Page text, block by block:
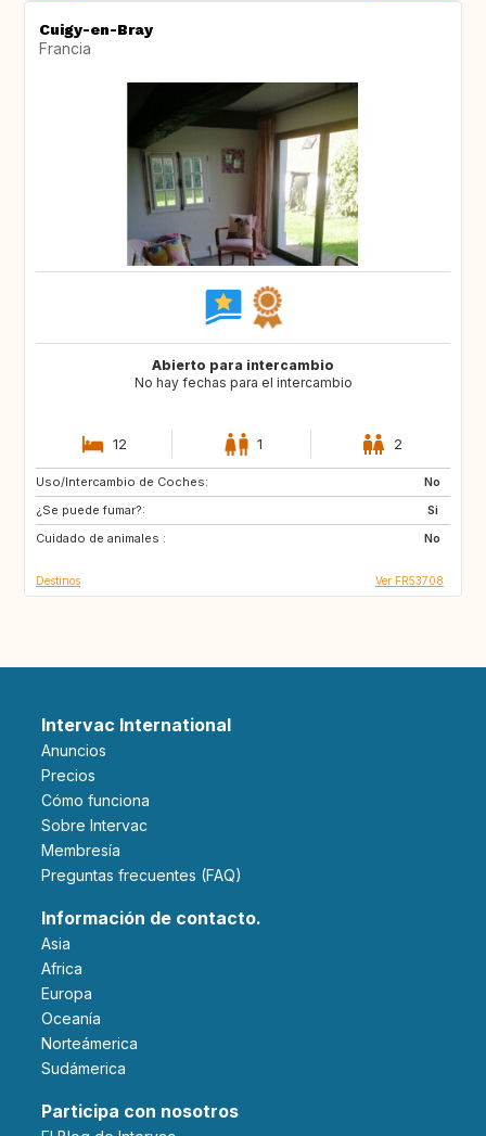
Cuigy-en-Bray
Francia
Abierto para intercambio
No hay fechas para el intercambio
12 1 2
Uso/Intercambio de Coches:
No
¿Se puede fumar?:
Si
Cuidado de animales :
No
GR
Destinos Ver FR53708
Intervac International
Anuncios
Precios
Cómo funciona
Sobre Intervac
Membresía
Preguntas frecuentes (FAQ)
Información de contacto.
Asia
Africa
Europa
Oceanía
Norteámerica
Sudámerica
Participa con nosotros